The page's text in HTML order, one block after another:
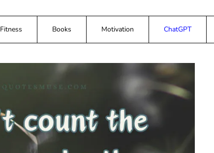
Fitness Books Motivation ChatGPT